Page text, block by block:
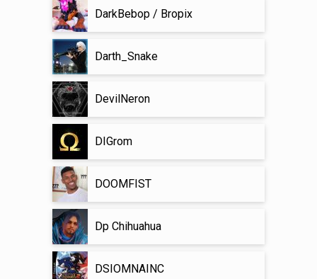
DarkBebop / Bropix
Darth_Snake
DevilNeron
DIGrom
DOOMFIST
Dp Chihuahua
DSIOMNAINC